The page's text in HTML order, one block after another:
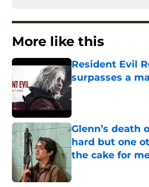
More like this
Resident Evil
surpasses a
Published by on
Glenn’s death
hard but one
the cake for
Published by on